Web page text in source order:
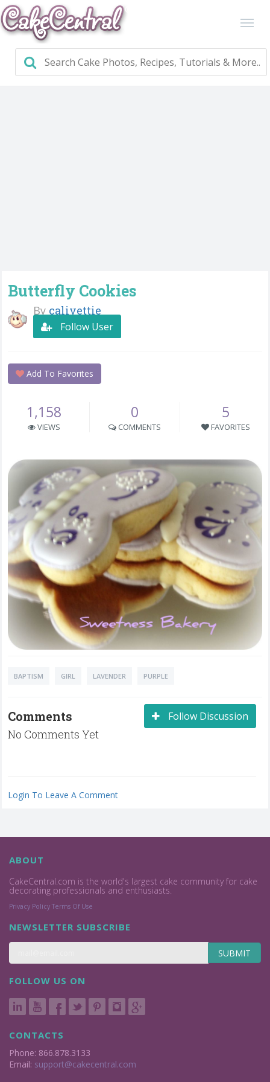
Butterfly Cookies
By calivettie
Follow User
Add To Favorites
1,158
VIEWS
0
COMMENTS
5
FAVORITES
BAPTISM GIRL LAVENDER PURPLE
Follow Discussion
Comments
No Comments Yet
Login To Leave A Comment
ABOUT
CakeCentral.com is the world's largest cake community for cake
decorating professionals and enthusiasts.
Privacy Policy Terms Of Use
NEWSLETTER SUBSCRIBE
SUBMIT
FOLLOW US ON
CONTACTS
Phone: 866.878.3133
Email: support@cakecentral.com